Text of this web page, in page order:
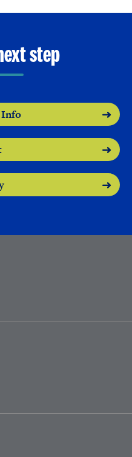
step
Info